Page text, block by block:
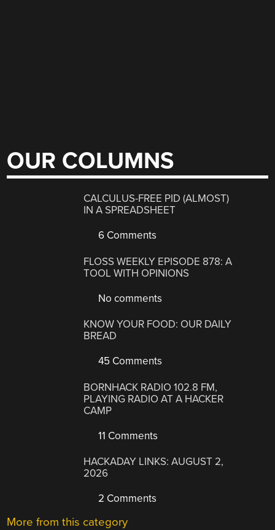
OUR COLUMNS
CALCULUS-FREE PID (ALMOST)
IN A SPREADSHEET
6 Comments
FLOSS WEEKLY EPISODE 878: A
TOOL WITH OPINIONS
No comments
KNOW YOUR FOOD: OUR DAILY
BREAD
45 Comments
BORNHACK RADIO 102.8 FM,
PLAYING RADIO AT A HACKER
CAMP
11 Comments
HACKADAY LINKS: AUGUST 2,
2026
2 Comments
More from this category